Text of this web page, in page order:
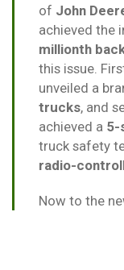
of John
achieved the
millionth
this issue.
unveiled a
trucks, and
achieved a 5-
truck safety
radio-
Now to the